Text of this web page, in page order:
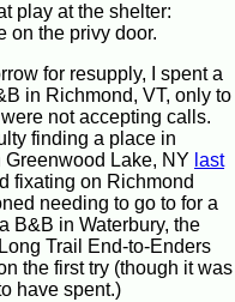
play at the shelter:
on the privy door.
for resupply, I spent a
in Richmond, VT, only to
not accepting calls.
finding a place in
Lake, NY last
fixating on Richmond
needing to go to for a
B&B in Waterbury, the
Trail End-to-Enders
the first try (though it was
have spent.)